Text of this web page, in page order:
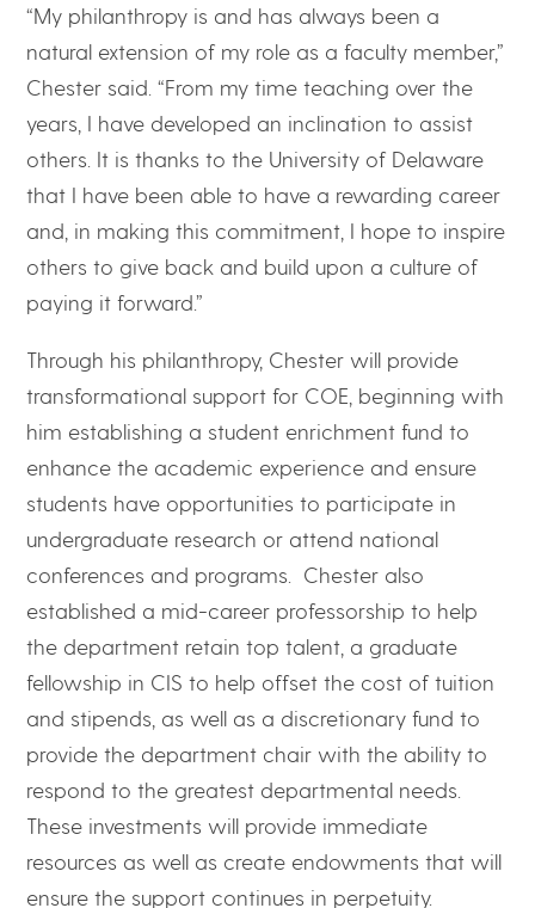
“My philanthropy is and has always been a
natural extension of my role as a faculty member,”
Chester said. “From my time teaching over the
years, I have developed an inclination to assist
others. It is thanks to the University of Delaware
that I have been able to have a rewarding career
and, in making this commitment, I hope to inspire
others to give back and build upon a culture of
paying it forward.”
Through his philanthropy, Chester will provide
transformational support for COE, beginning with
him establishing a student enrichment fund to
enhance the academic experience and ensure
students have opportunities to participate in
undergraduate research or attend national
conferences and programs. Chester also
established a mid-career professorship to help
the department retain top talent, a graduate
fellowship in CIS to help offset the cost of tuition
and stipends, as well as a discretionary fund to
provide the department chair with the ability to
respond to the greatest departmental needs.
These investments will provide immediate
resources as well as create endowments that will
ensure the support continues in perpetuity.